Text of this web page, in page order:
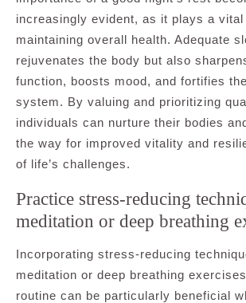
increasingly evident, as it plays a vital
maintaining overall health. Adequate
rejuvenates the body but also
function, boosts mood, and fortifies
system. By valuing and prioritizing
individuals can nurture their bodies
the way for improved vitality and
of life’s challenges.
Practice stress-reducing
meditation or deep breathing
Incorporating stress-reducing
meditation or deep breathing
routine can be particularly beneficial